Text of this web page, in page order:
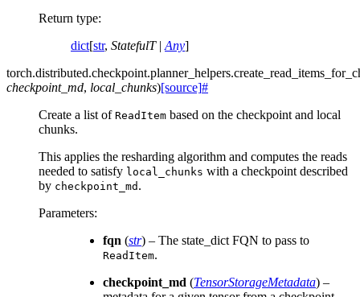
Return type:
dict[str, StatefulT| Any]
torch.distributed.checkpoint.planner_helpers.
checkpoint_md, local_chunks)[source]#
Create a list of ReadItem based on the checkpoint and local
chunks.
This applies the resharding algorithm and computes the reads
needed to satisfy local_chunks with a checkpoint described
by checkpoint_md .
Parameters:
fqn (str) – The state_dict FQN to pass to
ReadItem.
checkpoint_md (TensorStorageMetadata) –